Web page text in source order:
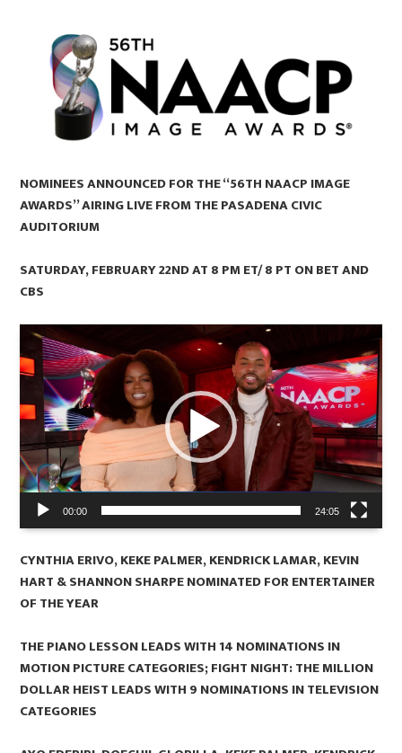
NOMINEES ANNOUNCED FOR THE “56TH NAACP IMAGE
AWARDS” AIRING LIVE FROM THE PASADENA CIVIC
AUDITORIUM
SATURDAY, FEBRUARY 22ND AT 8 PM ET/ 8 PT ON BET AND
CBS
Video
Player
00:00 24:05
CYNTHIA ERIVO, KEKE PALMER, KENDRICK LAMAR, KEVIN
HART & SHANNON SHARPE NOMINATED FOR ENTERTAINER
OF THE YEAR
THE PIANO LESSON LEADS WITH 14 NOMINATIONS IN
MOTION PICTURE CATEGORIES; FIGHT NIGHT: THE MILLION
DOLLAR HEIST LEADS WITH 9 NOMINATIONS IN TELEVISION
CATEGORIES